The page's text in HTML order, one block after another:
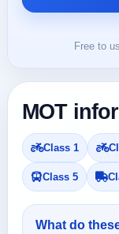
Free to
MOT
Class 1
Class 5
What do